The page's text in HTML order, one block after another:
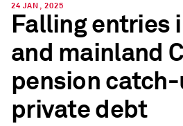
24 JAN, 2025
Falling entries
and mainland
pension
private debt